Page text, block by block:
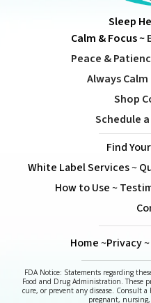
Sleep
Calm & Focus~
Peace &
Always
Shop
Schedule
Find
White Label Services~
How to Use~
Home~Privacy~
FDA Notice: Statements regarding
Food and Drug Administration. These
cure, or prevent any disease. Consult
pregnant, nursing,